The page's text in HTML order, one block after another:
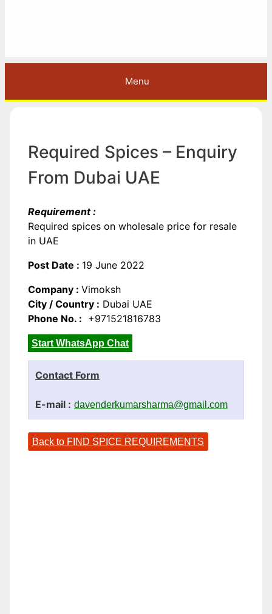
Menu
Required Spices – Enquiry
From Dubai UAE
Requirement :
Required spices on wholesale price for resale
in UAE
Post Date : 19 June 2022
Company : Vimoksh
City / Country : Dubai UAE
Phone No. : +971521816783
Start WhatsApp Chat
Contact Form
E-mail : davenderkumarsharma@gmail.com
Back to FIND SPICE REQUIREMENTS